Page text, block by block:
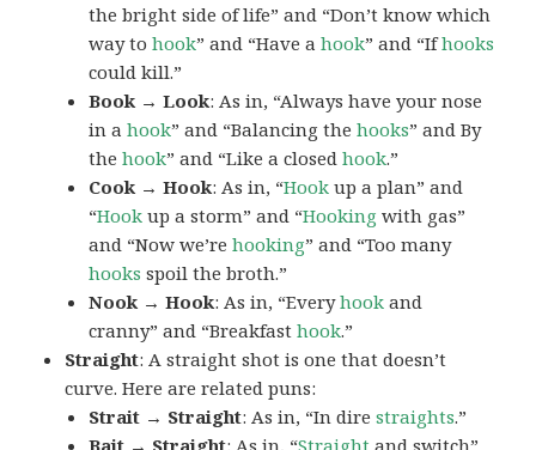
the bright side of life” and “Don’t know which
way tohook” and “Have ahook” and “Ifhooks
could kill.”
Book → Look: As in, “Always have your nose
in ahook” and “Balancing thehooks” and By
thehook” and “Like a closedhook.”
Cook → Hook: As in, “Hook up a plan” and
“Hook up a storm” and “Hooking with gas”
and “Now we’rehooking” and “Too many
hooks spoil the broth.”
Nook → Hook: As in, “Everyhook and
cranny” and “Breakfasthook.”
Straight: A straight shot is one that doesn’t
curve. Here are related puns:
Strait → Straight: As in, “In direstraights.”